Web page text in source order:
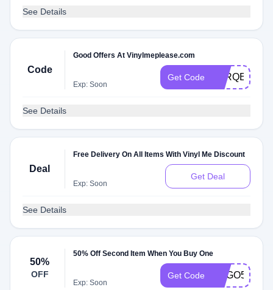
See Details
Code
Good Offers At Vinylmeplease.com
Exp: Soon
Get Code
See Details
Deal
Free Delivery On All Items With Vinyl Me Discount
Exp: Soon
Get Deal
See Details
50%
OFF
50% Off Second Item When You Buy One
Exp: Soon
Get Code BOGO50VMP